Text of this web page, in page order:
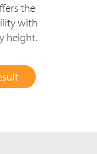
the
with
height.